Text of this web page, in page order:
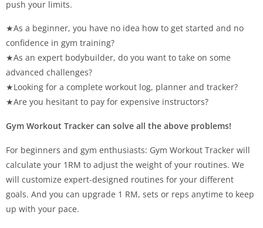
push your limits.
★As a beginner, you have no idea how to get started and no
confidence in gym training?
★As an expert bodybuilder, do you want to take on some
advanced challenges?
★Looking for a complete workout log, planner and tracker?
★Are you hesitant to pay for expensive instructors?
Gym Workout Tracker can solve all the above problems!
For beginners and gym enthusiasts: Gym Workout Tracker will
calculate your 1RM to adjust the weight of your routines. We
will customize expert-designed routines for your different
goals. And you can upgrade 1 RM, sets or reps anytime to keep
up with your pace.